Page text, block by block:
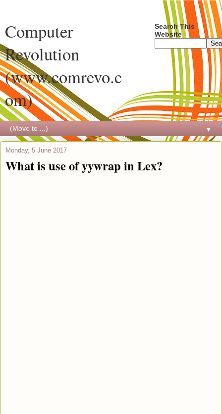
Computer
Revolution
(www.comrevo.c
om)
Search This
Website
▼
Monday, 5 June 2017
What is use of yywrap in Lex?